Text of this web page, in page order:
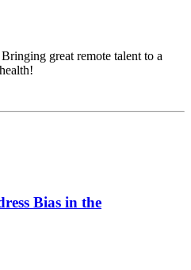
great remote talent to a
Bias in the